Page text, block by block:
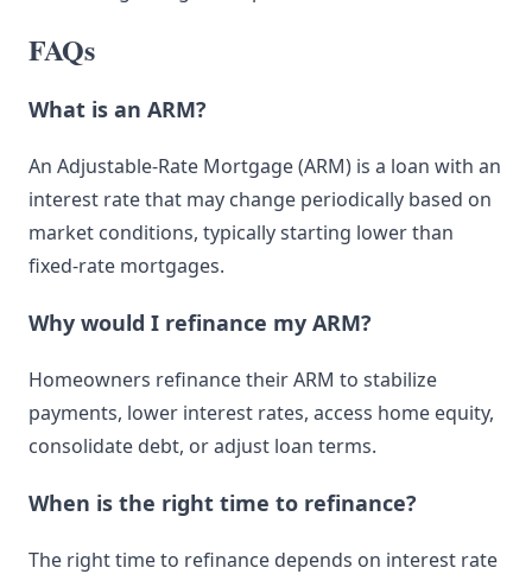
FAQs
What is an ARM?
An Adjustable-Rate Mortgage (ARM) is a loan with an
interest rate that may change periodically based on
market conditions, typically starting lower than
fixed-rate mortgages.
Why would I refinance my ARM?
Homeowners refinance their ARM to stabilize
payments, lower interest rates, access home equity,
consolidate debt, or adjust loan terms.
When is the right time to refinance?
The right time to refinance depends on interest rate